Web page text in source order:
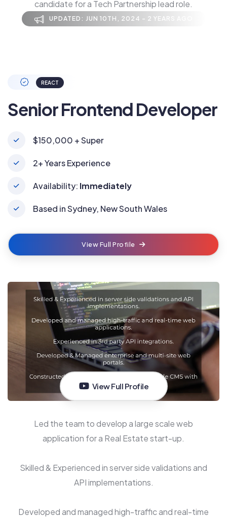
candidate for a Tech Partnership lead role.
UPDATED: JUN 10TH, 2024 - 2 YEARS AGO
REACT
Senior Frontend Developer
$150,000 + Super
2+ Years Experience
Availability: Immediately
Based in Sydney, New South Wales
View Full Profile
View Full Profile
Led the team to develop a large scale web
application for a Real Estate start-up.
Skilled & Experienced in server side validations and
API implementations.
Developed and managed high-traffic and real-time